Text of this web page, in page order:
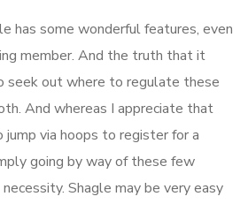
has some wonderful features, even
member. And the truth that it
seek out where to regulate these
And whereas I appreciate that
jump via hoops to register for a
going by way of these few
Shagle may be very easy